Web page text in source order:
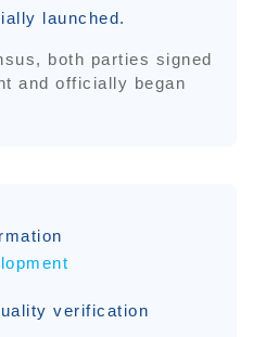
launched.
both parties signed
and officially began
verification